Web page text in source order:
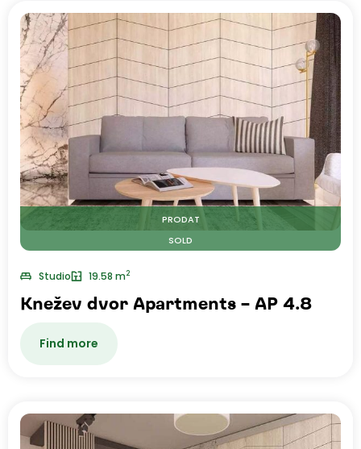
PRODAT
SOLD
Studio 19.58 m2
Knežev dvor Apartments – AP 4.8
Find more